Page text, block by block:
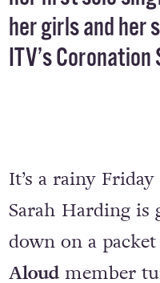
Harding, chats
her first solo
her girls and her
It’s a rainy
Sarah Harding